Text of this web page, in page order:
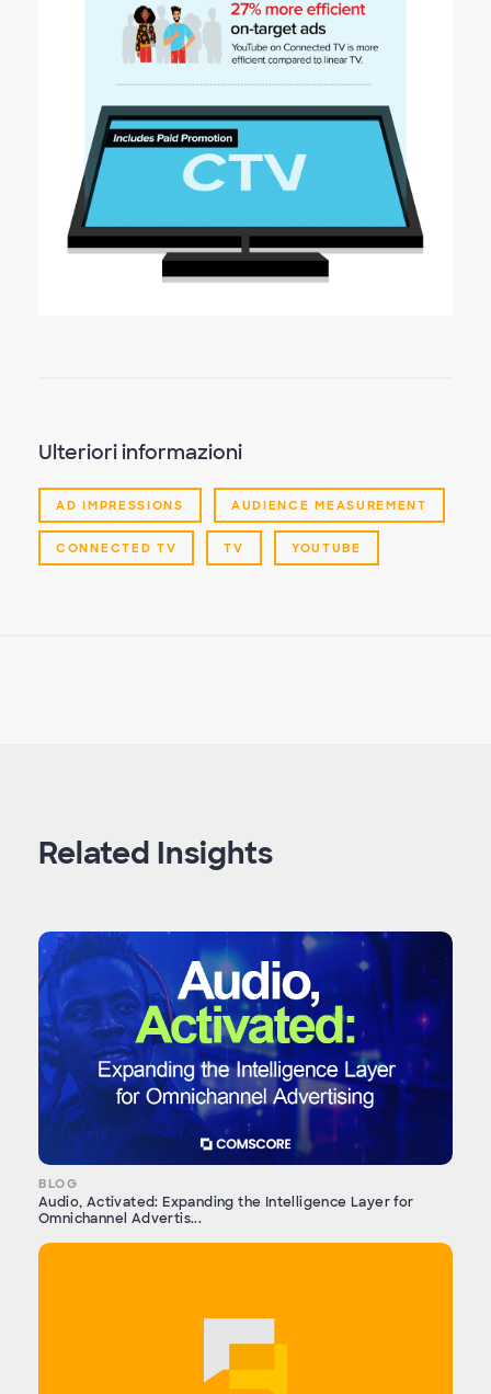
Ulteriori informazioni
AD IMPRESSIONS AUDIENCE MEASUREMENT
CONNECTED TV TV YOUTUBE
Related Insights
BLOG
Audio, Activated: Expanding the Intelligence Layer for
Omnichannel Advertis...